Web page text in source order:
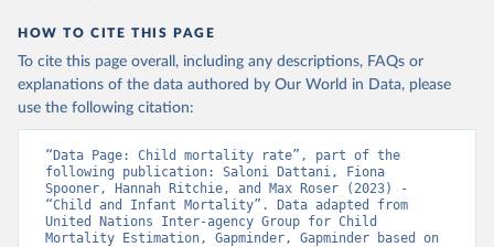
HOW TO CITE THIS PAGE
To cite this page overall, including any descriptions, FAQs or
explanations of the data authored by Our World in Data, please
use the following citation:
“Data Page: Child mortality rate”, part of the
following publication: Saloni Dattani, Fiona
Spooner, Hannah Ritchie, and Max Roser (2023) -
“Child and Infant Mortality”. Data adapted from
United Nations Inter-agency Group for Child
Mortality Estimation, Gapminder, Gapminder based on